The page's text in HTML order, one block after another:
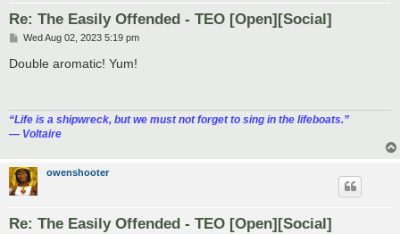
Re: The Easily Offended - TEO [Open][Social]
P
s
t
Wed Aug 02, 2023 5:19 pm
Double aromatic! Yum!
“‎Life is a shipwreck, but we must not forget to sing in the lifeboats.”
― Voltaire
owenshooter
Re: The Easily Offended - TEO [Open][Social]